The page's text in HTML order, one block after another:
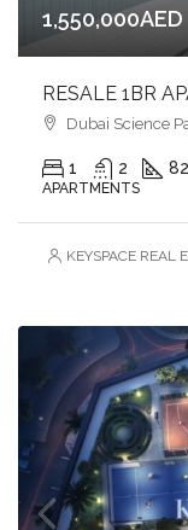
1,550,000AED
Dubai Science
1 2
APARTMENTS
KEYSPACE REAL